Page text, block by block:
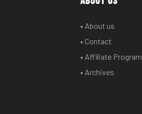
• About us
• Contact
• Affiliate Program
• Archives